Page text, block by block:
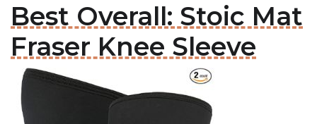
Best Overall: Stoic Mat
Fraser Knee Sleeve